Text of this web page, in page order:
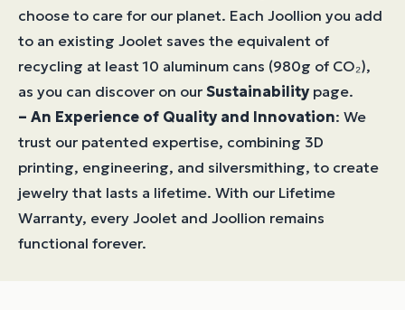
choose to care for our planet. Each Joollion you add
to an existing Joolet saves the equivalent of
recycling at least 10 aluminum cans (980g of CO₂),
as you can discover on our Sustainability page.
– An Experience of Quality and Innovation: We
trust our patented expertise, combining 3D
printing, engineering, and silversmithing, to create
jewelry that lasts a lifetime. With our Lifetime
Warranty, every Joolet and Joollion remains
functional forever.